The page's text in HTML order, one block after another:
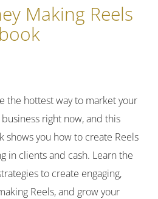
Making Reels
the hottest way to market your
right now, and this
shows you how to create Reels
in clients and cash. Learn the
to create engaging,
Reels, and grow your